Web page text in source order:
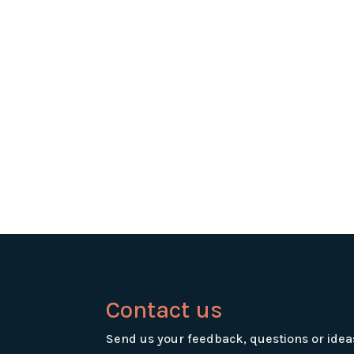
Contact us
Send us your feedback, questions or